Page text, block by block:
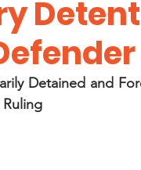
Detained and